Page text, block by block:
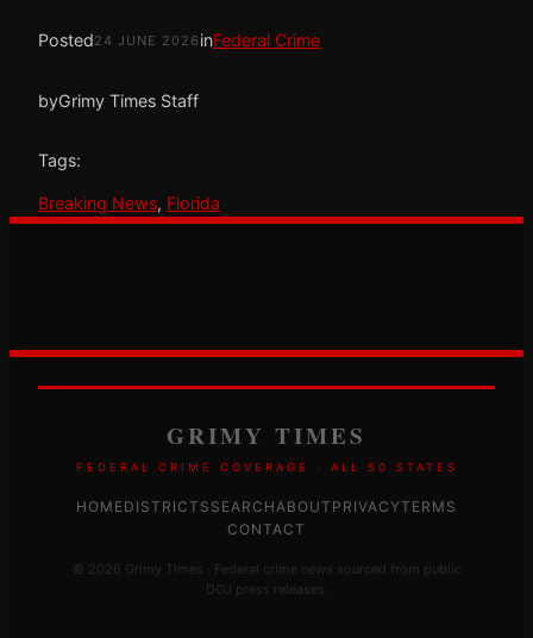
Posted24 JUNE 2026 inFederal Crime
byGrimy Times Staff
Tags:
Breaking News, Florida
GRIMY TIMES
FEDERAL CRIME COVERAGE · ALL 50 STATES
HOMEDISTRICTS SEARCHABOUT PRIVACYTERMS
CONTACT
© 2026 Grimy Times · Federal crime news sourced from public
DOJ press releases.